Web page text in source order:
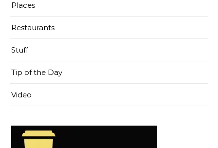
Places
Restaurants
Stuff
Tip of the Day
Video